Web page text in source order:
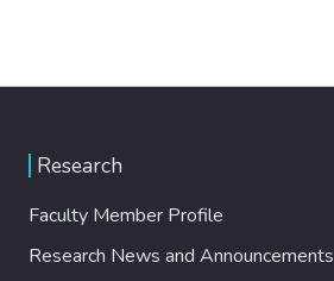
Research
Faculty Member Profile
Research News and Announcements